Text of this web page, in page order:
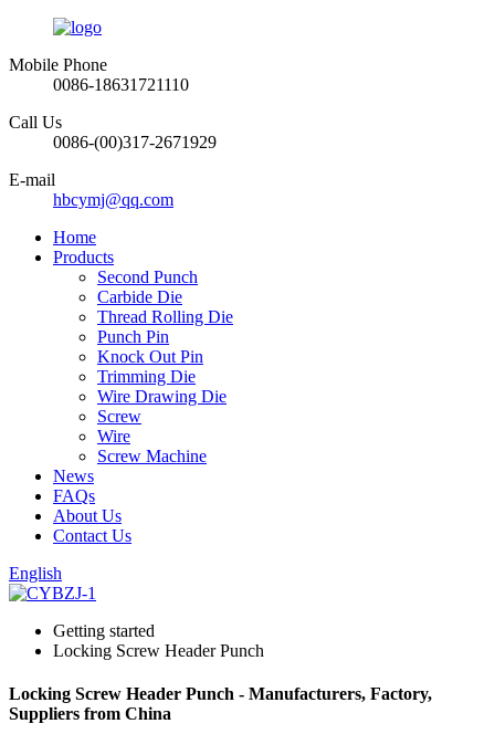
Mobile Phone
0086-18631721110
Call Us
0086-(00)317-2671929
E-mail
hbcymj@qq.com
Home
Products
Second Punch
Carbide Die
Thread Rolling Die
Punch Pin
Knock Out Pin
Trimming Die
Wire Drawing Die
Screw
Wire
Screw Machine
News
FAQs
About Us
Contact Us
English
Getting started
Locking Screw Header Punch
Locking Screw Header Punch - Manufacturers, Factory,
Suppliers from China